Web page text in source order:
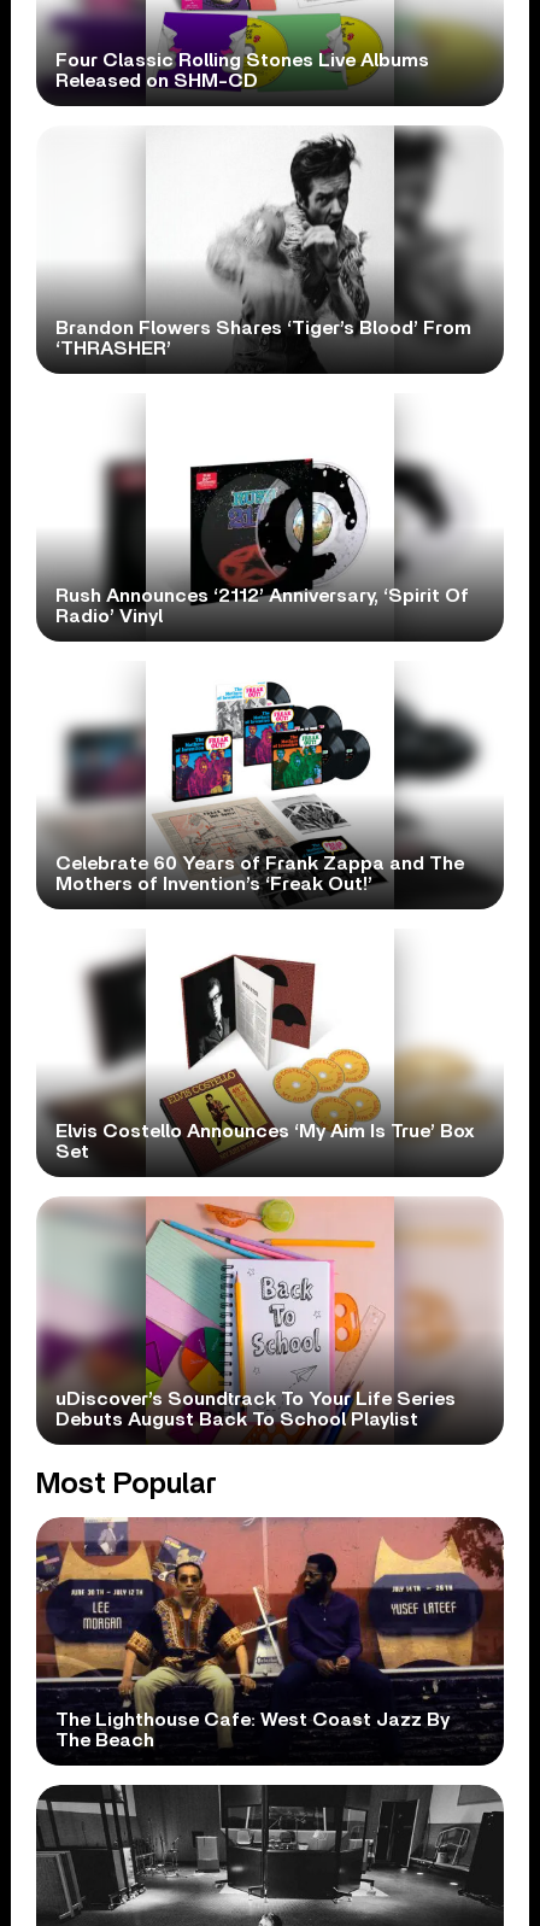
Four Classic Rolling Stones Live Albums
Released on SHM-CD
Brandon Flowers Shares ‘Tiger’s Blood’ From
‘THRASHER’
Rush Announces ‘2112’ Anniversary, ‘Spirit Of
Radio’ Vinyl
Celebrate 60 Years of Frank Zappa and The
Mothers of Invention’s ‘Freak Out!’
Elvis Costello Announces ‘My Aim Is True’ Box
Set
uDiscover’s Soundtrack To Your Life Series
Debuts August Back To School Playlist
Most Popular
The Lighthouse Cafe: West Coast Jazz By
The Beach